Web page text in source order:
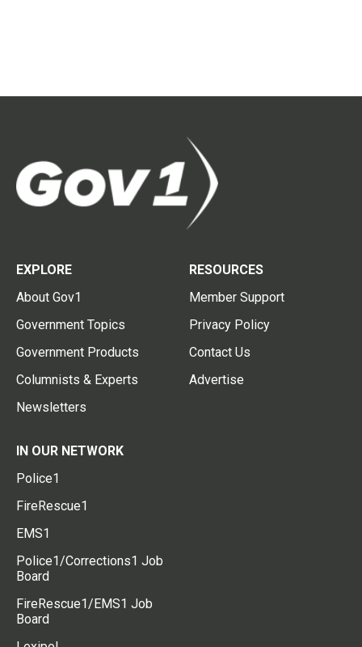
EXPLORE
About Gov1
Government Topics
Government Products
Columnists & Experts
Newsletters
RESOURCES
Member Support
Privacy Policy
Contact Us
Advertise
IN OUR NETWORK
Police1
FireRescue1
EMS1
Police1/Corrections1 Job
Board
FireRescue1/EMS1 Job
Board